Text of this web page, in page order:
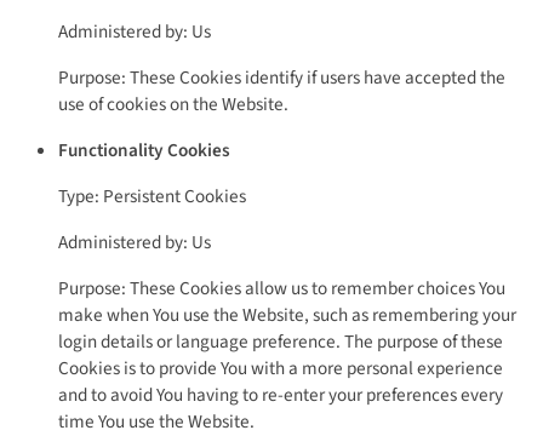
Administered by: Us
Purpose: These Cookies identify if users have accepted the
use of cookies on the Website.
Functionality Cookies
Type: Persistent Cookies
Administered by: Us
Purpose: These Cookies allow us to remember choices You
make when You use the Website, such as remembering your
login details or language preference. The purpose of these
Cookies is to provide You with a more personal experience
and to avoid You having to re-enter your preferences every
time You use the Website.